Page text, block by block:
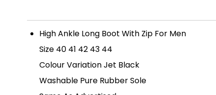
High Ankle Long Boot With Zip For Men
Size 40 41 42 43 44
Colour Variation Jet Black
Washable Pure Rubber Sole